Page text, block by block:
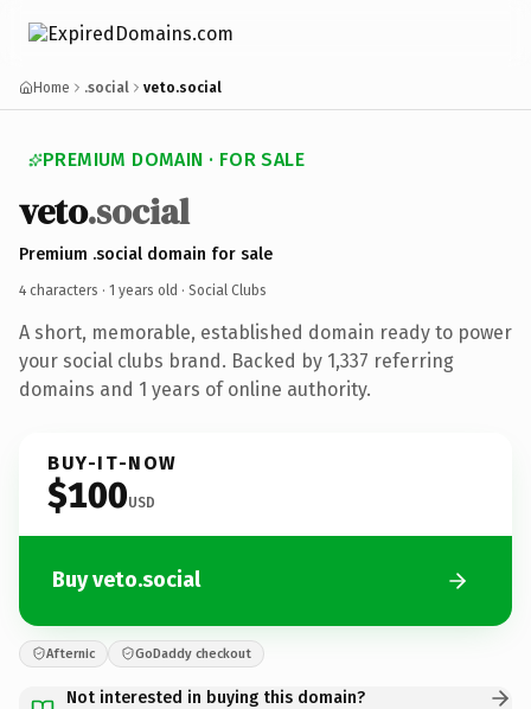
Home .social veto.social
PREMIUM DOMAIN · FOR SALE
veto.social
Premium .social domain for sale
4 characters · 1 years old · Social Clubs
A short, memorable, established domain ready to power
your social clubs brand. Backed by 1,337 referring
domains and 1 years of online authority.
BUY-IT-NOW
$100USD
Buy veto.social
Afternic GoDaddy checkout
Not interested in buying this domain?